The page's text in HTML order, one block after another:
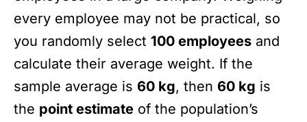
every employee may not be practical, so
you randomly select 100 employees and
calculate their average weight. If the
sample average is 60 kg, then 60 kg is
the point estimate of the population’s